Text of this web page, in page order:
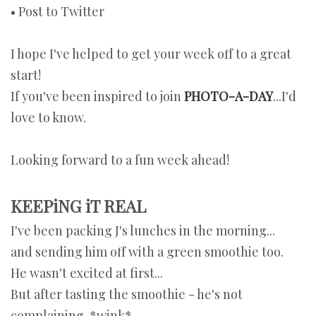
• Post to Twitter
I hope I've helped to get your week off to a great
start!
If you've been inspired to joinPHOTO-A-DAY...I'd
love to know.
Looking forward to a fun week ahead!
KEEPiNG iT REAL
I've been packing J's lunches in the morning...
and sending him off with a green smoothie too.
He wasn't excited at first...
But after tasting the smoothie - he's not